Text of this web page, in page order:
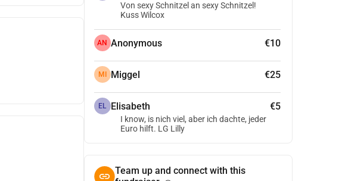
Von sexy Schnitzel an sexy Schnitzel!
Kuss Wilcox
AN Anonymous €10
MI Miggel €25
EL Elisabeth €5
I know, is nich viel, aber ich dachte, jeder
Euro hilft. LG Lilly
Team up and connect with this